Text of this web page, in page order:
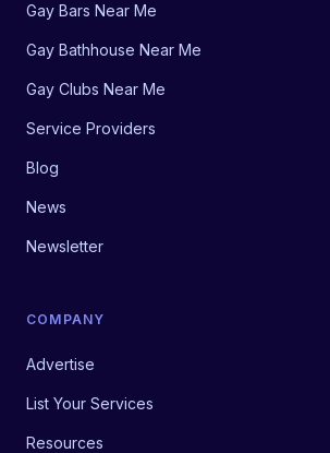
Gay Bars Near Me
Gay Bathhouse Near Me
Gay Clubs Near Me
Service Providers
Blog
News
Newsletter
COMPANY
Advertise
List Your Services
Resources